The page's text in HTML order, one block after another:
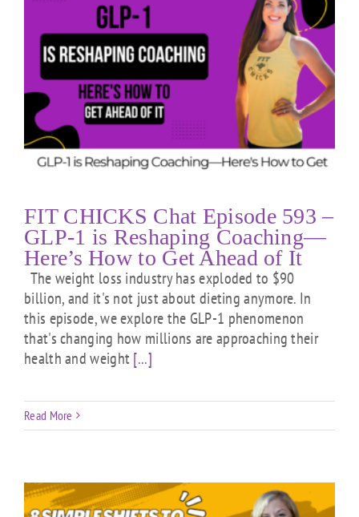
FIT CHICKS Chat Episode 593 –
GLP-1 is Reshaping Coaching—
Here’s How to Get Ahead of It
The weight loss industry has exploded to $90
billion, and it's not just about dieting anymore. In
this episode, we explore the GLP-1 phenomenon
that's changing how millions are approaching their
health and weight[...]
Read More